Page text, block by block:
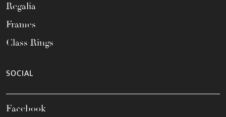
Regalia
Frames
Class Rings
SOCIAL
Facebook